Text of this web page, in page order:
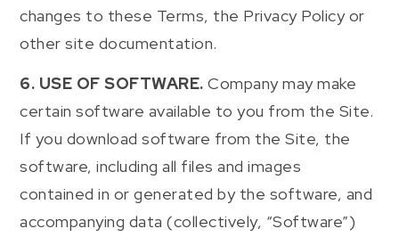
changes to these Terms, the Privacy Policy or
other site documentation.
6. USE OF SOFTWARE. Company may make
certain software available to you from the Site.
If you download software from the Site, the
software, including all files and images
contained in or generated by the software, and
accompanying data (collectively, “Software”)